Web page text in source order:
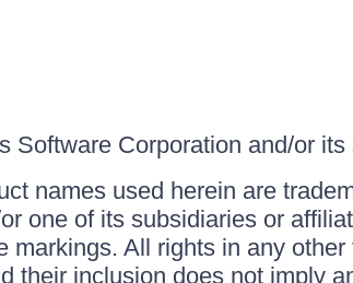
Software Corporation and/or
names used herein are
one of its subsidiaries or
markings. All rights in any
their inclusion does not imply